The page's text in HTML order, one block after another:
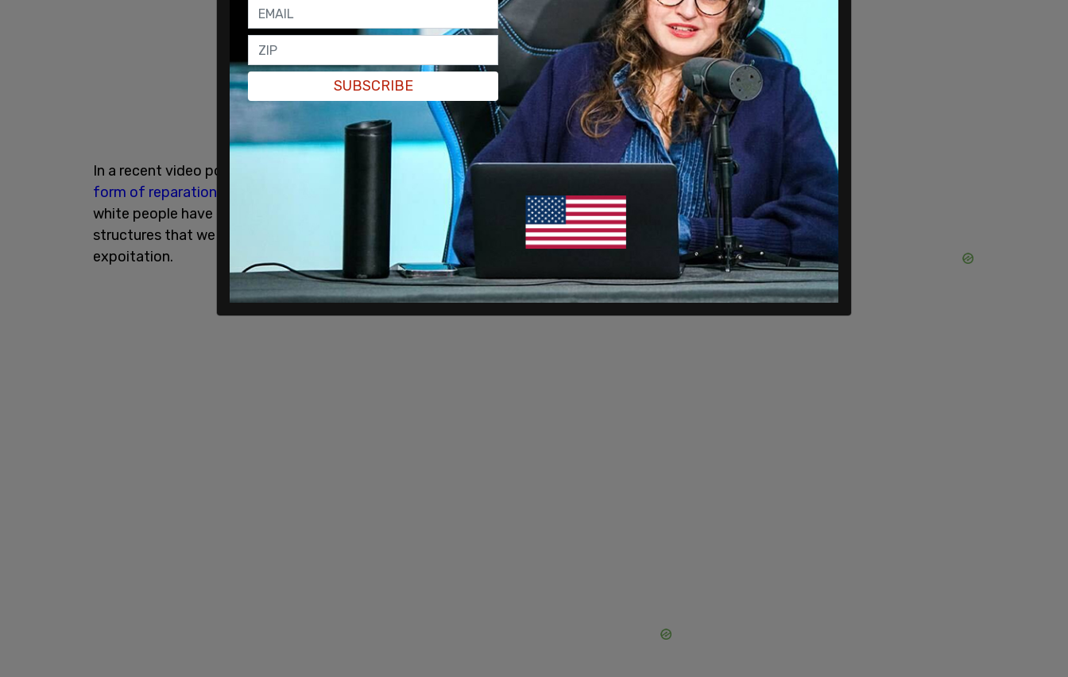
In a recent video posted to TikTok, CdeBaca suggested that a one-time check in the
form of reparations
would not be enough to sufficiently address the three areas that
white people have exploited to their advantage. She instead suggests that "there are
structures that we have that could be flipped to begin to" address the issue of
expoitation.
SUBSCRIBE